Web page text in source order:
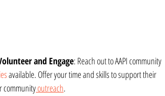
and Engage: Reach out to AAPI community
available. Offer your time and skills to support their
community outreach.